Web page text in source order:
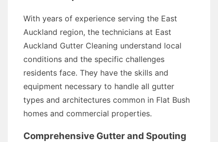
With years of experience serving the East
Auckland region, the technicians at East
Auckland Gutter Cleaning understand local
conditions and the specific challenges
residents face. They have the skills and
equipment necessary to handle all gutter
types and architectures common in Flat Bush
homes and commercial properties.
Comprehensive Gutter and Spouting